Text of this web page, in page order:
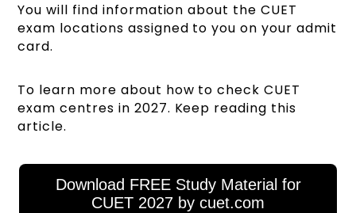
You will find information about the CUET
exam locations assigned to you on your admit
card.
To learn more about how to check CUET
exam centres in 2027. Keep reading this
article.
Download FREE Study Material for
CUET 2027 by cuet.com